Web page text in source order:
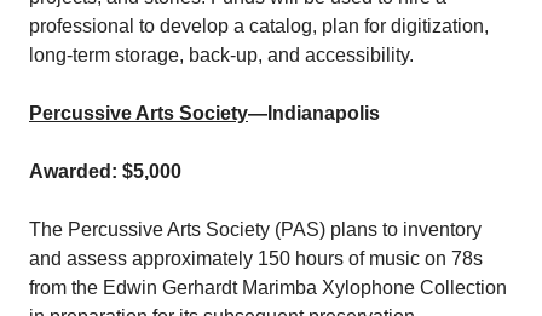
professional to develop a catalog, plan for digitization,
long-term storage, back-up, and accessibility.
Percussive Arts Society—Indianapolis
Awarded: $5,000
The Percussive Arts Society (PAS) plans to inventory
and assess approximately 150 hours of music on 78s
from the Edwin Gerhardt Marimba Xylophone Collection